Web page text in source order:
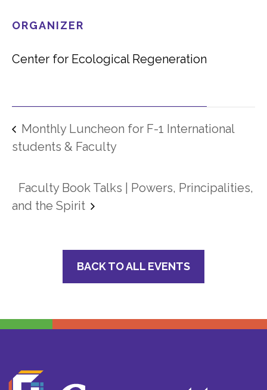
ORGANIZER
Center for Ecological Regeneration
Monthly Luncheon for F-1 International
students & Faculty
Faculty Book Talks | Powers, Principalities,
and the Spirit
BACK TO ALL EVENTS